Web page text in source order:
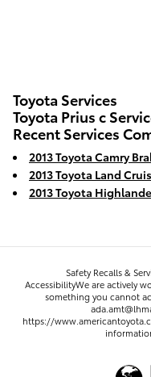
Toyota Services
Toyota Prius c
Recent Services
2013 Toyota Camry
2013 Toyota Land
2013 Toyota
Safety Recalls &
AccessibilityWe are actively
something you cannot
https://